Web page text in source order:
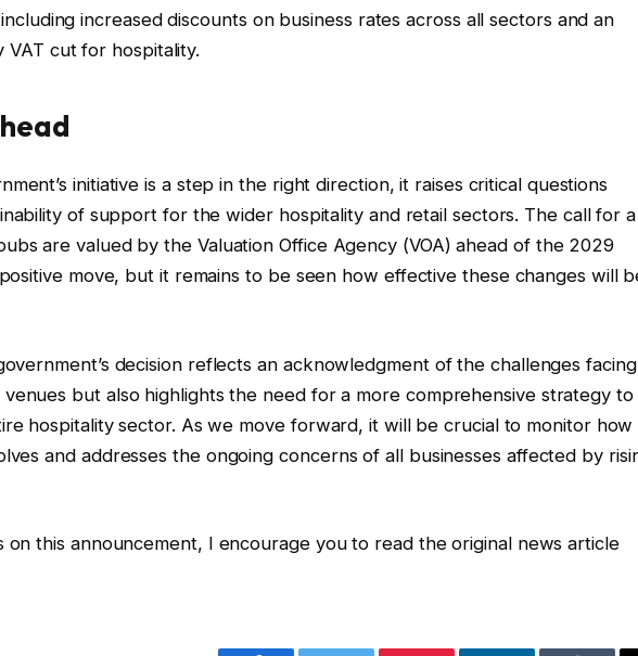
increased discounts on business rates across all sectors and an
VAT cut for hospitality.
initiative is a step in the right direction, it raises critical questions
of support for the wider hospitality and retail sectors. The call for a
are valued by the Valuation Office Agency (VOA) ahead of the 2029
move, but it remains to be seen how effective these changes will
decision reflects an acknowledgment of the challenges facing
venues but also highlights the need for a more comprehensive strategy to
hospitality sector. As we move forward, it will be crucial to monitor how
and addresses the ongoing concerns of all businesses affected by
on this announcement, I encourage you to read the original news article